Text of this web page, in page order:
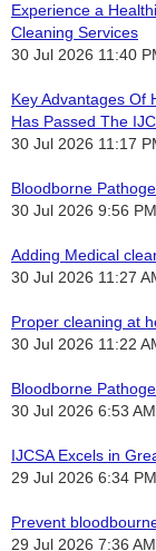
Experience a
Cleaning Services
30 Jul 2026 11:40
Key Advantages Of
Has Passed The
30 Jul 2026 11:17
Bloodborne
30 Jul 2026 9:56 PM
Adding Medical
30 Jul 2026 11:27
Proper cleaning at
30 Jul 2026 11:22
Bloodborne
30 Jul 2026 6:53 AM
IJCSA Excels in
29 Jul 2026 6:34 PM
Prevent
29 Jul 2026 7:36 AM